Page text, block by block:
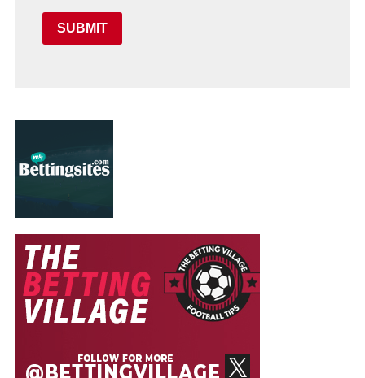
SUBMIT